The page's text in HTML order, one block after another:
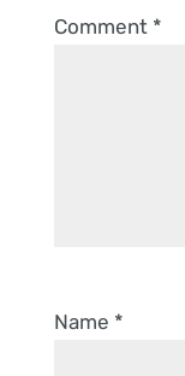
Comment *
Name *